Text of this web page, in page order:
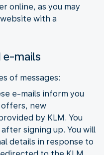
online, as you may
with a
e-mails
of messages:
e-mails inform you
new
by KLM. You
signing up. You will
details in response to